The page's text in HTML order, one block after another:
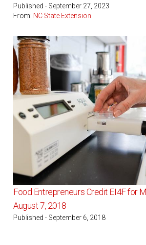
Published - September 27, 2023
From: NC State Extension
Food Entrepreneurs Credit EI4F for
August 7, 2018
Published - September 6, 2018